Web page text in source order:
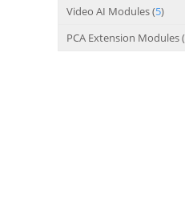
Video AI Modules (5)
PCA Extension Modules (